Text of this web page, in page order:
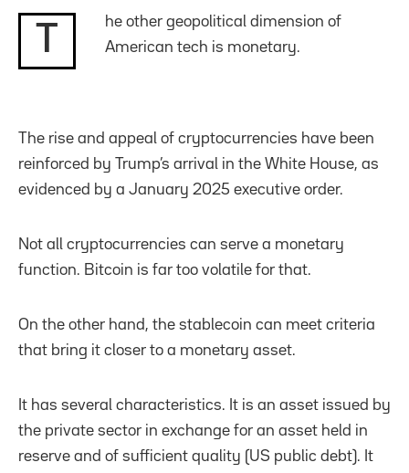
he other geopolitical dimension of
American tech is monetary.
The rise and appeal of cryptocurrencies have been
reinforced by Trump’s arrival in the White House, as
evidenced by a January 2025 executive order.
Not all cryptocurrencies can serve a monetary
function. Bitcoin is far too volatile for that.
On the other hand, the stablecoin can meet criteria
that bring it closer to a monetary asset.
It has several characteristics. It is an asset issued by
the private sector in exchange for an asset held in
reserve and of sufficient quality (US public debt). It